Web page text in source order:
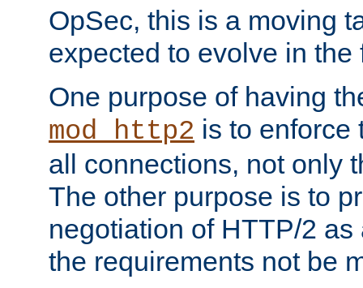
OpSec, this is a moving
expected to evolve in the
One purpose of having
mod_http2 is to enforce
all connections, not only
The other purpose is to
negotiation of HTTP/2
the requirements not be